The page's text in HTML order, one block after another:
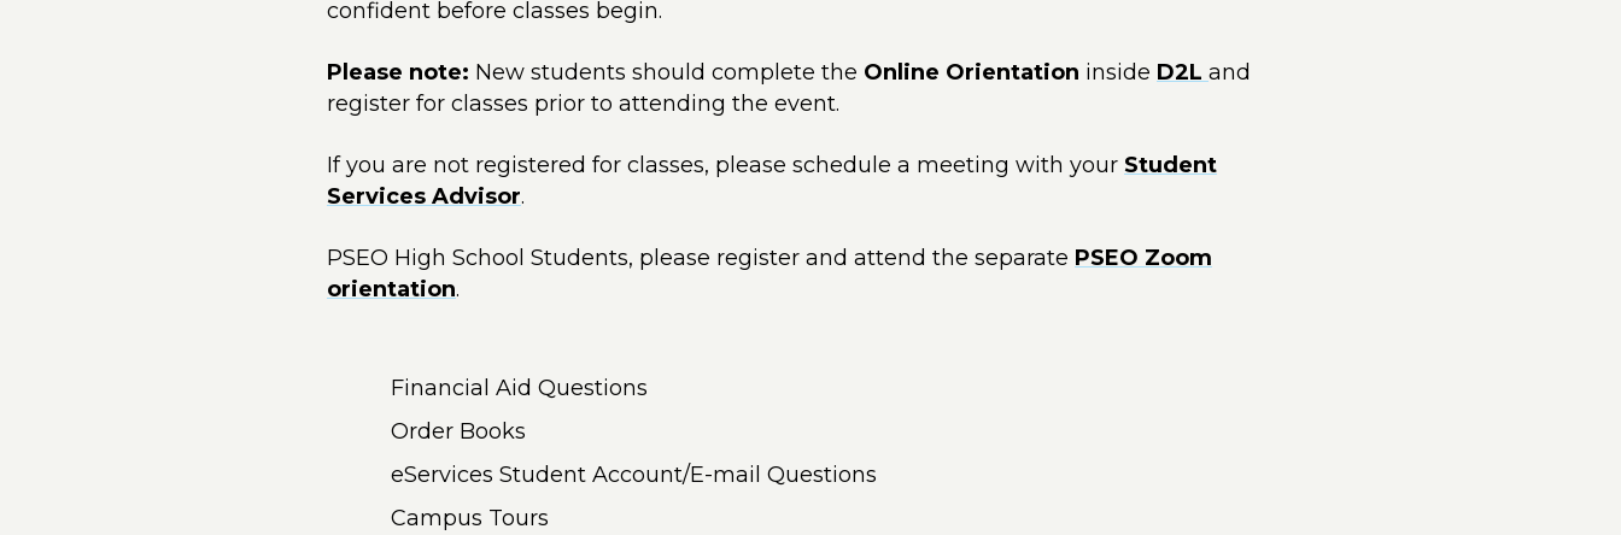
confident before classes begin.
Please note: New students should complete the Online Orientation inside D2L and
register for classes prior to attending the event.
If you are not registered for classes, please schedule a meeting with your Student
Services Advisor.
PSEO High School Students, please register and attend the separate PSEO Zoom
orientation.
Financial Aid Questions
Order Books
eServices Student Account/E-mail Questions
Campus Tours